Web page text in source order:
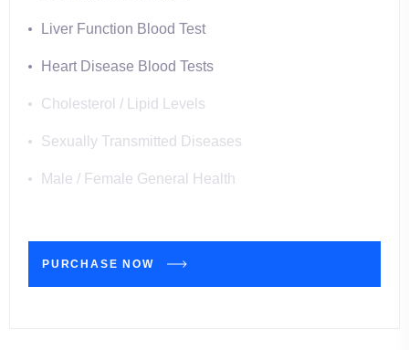
Liver Function Blood Test
Heart Disease Blood Tests
Cholesterol / Lipid Levels
Sexually Transmitted Diseases
Male / Female General Health
PURCHASE NOW